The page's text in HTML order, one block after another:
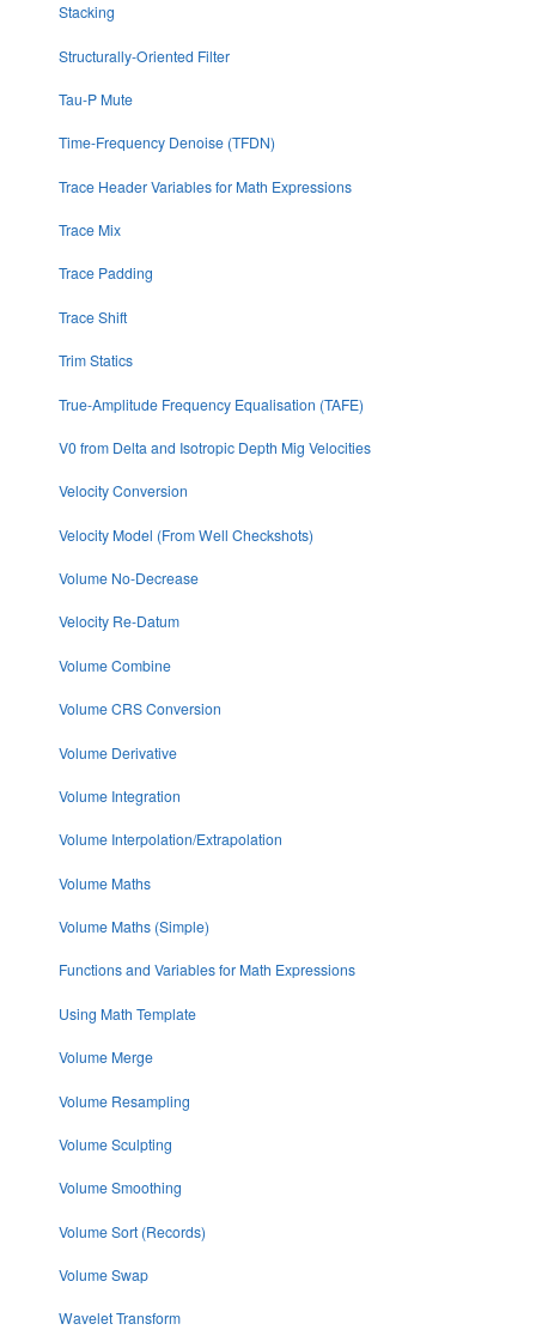
Stacking
Structurally-Oriented Filter
Tau-P Mute
Time-Frequency Denoise (TFDN)
Trace Header Variables for Math Expressions
Trace Mix
Trace Padding
Trace Shift
Trim Statics
True-Amplitude Frequency Equalisation (TAFE)
V0 from Delta and Isotropic Depth Mig Velocities
Velocity Conversion
Velocity Model (From Well Checkshots)
Volume No-Decrease
Velocity Re-Datum
Volume Combine
Volume CRS Conversion
Volume Derivative
Volume Integration
Volume Interpolation/Extrapolation
Volume Maths
Volume Maths (Simple)
Functions and Variables for Math Expressions
Using Math Template
Volume Merge
Volume Resampling
Volume Sculpting
Volume Smoothing
Volume Sort (Records)
Volume Swap
Wavelet Transform